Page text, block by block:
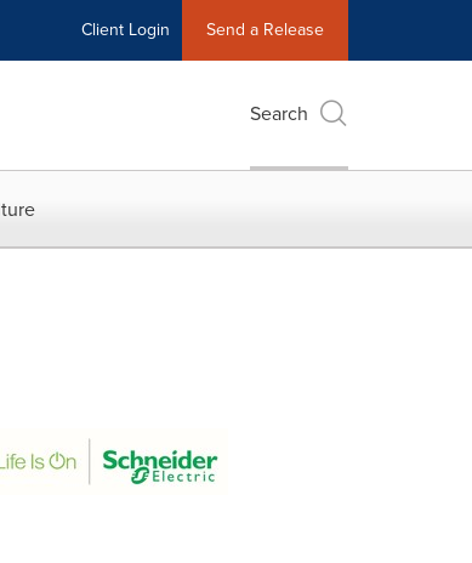
Client Login Send a Release
Search